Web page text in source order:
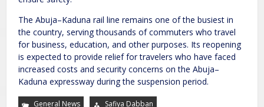
The Abuja–Kaduna rail line remains one of the busiest in
the country, serving thousands of commuters who travel
for business, education, and other purposes. Its reopening
is expected to provide relief for travelers who have faced
increased costs and security concerns on the Abuja–
Kaduna expressway during the suspension period.
General News
Safiya Dabban